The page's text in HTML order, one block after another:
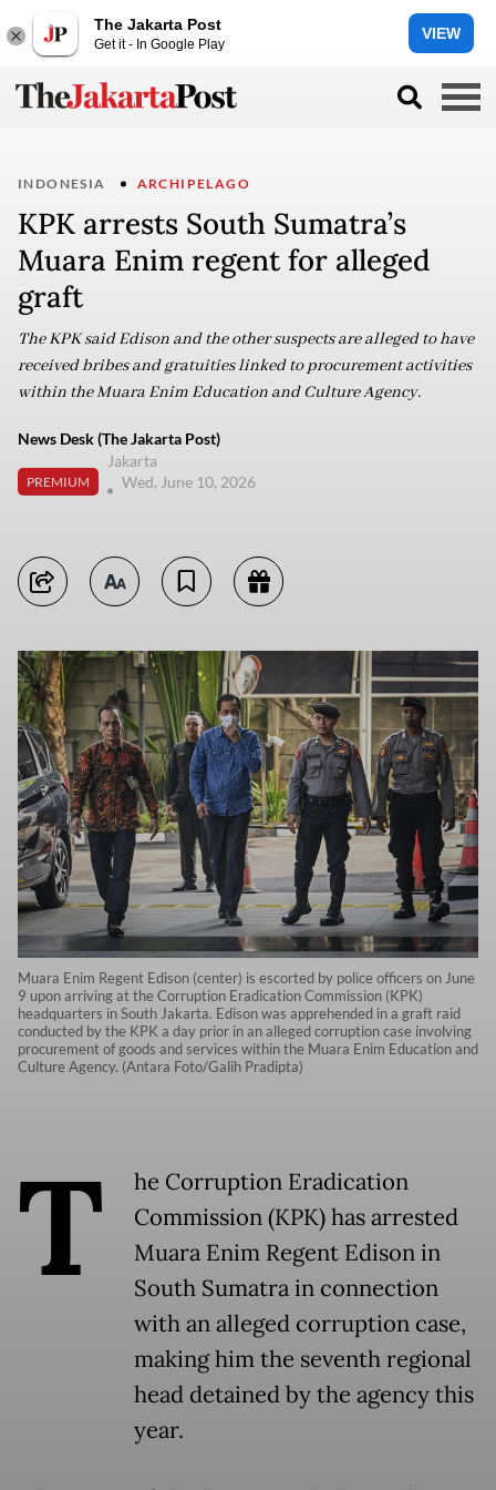
The Jakarta Post
Get it - In Google Play
VIEW
INDONESIA ARCHIPELAGO
KPK arrests South Sumatra’s
Muara Enim regent for alleged
graft
The KPK said Edison and the other suspects are alleged to have
received bribes and gratuities linked to procurement activities
within the Muara Enim Education and Culture Agency.
News Desk (The Jakarta Post)
PREMIUM
Jakarta
Wed, June 10, 2026
Muara Enim Regent Edison (center) is escorted by police officers on June
9 upon arriving at the Corruption Eradication Commission (KPK)
headquarters in South Jakarta. Edison was apprehended in a graft raid
conducted by the KPK a day prior in an alleged corruption case involving
procurement of goods and services within the Muara Enim Education and
Culture Agency. (Antara Foto/Galih Pradipta)
T
he Corruption Eradication
Commission (KPK) has arrested
Muara Enim Regent Edison in
South Sumatra in connection
with an alleged corruption case,
making him the seventh regional
head detained by the agency this
year.